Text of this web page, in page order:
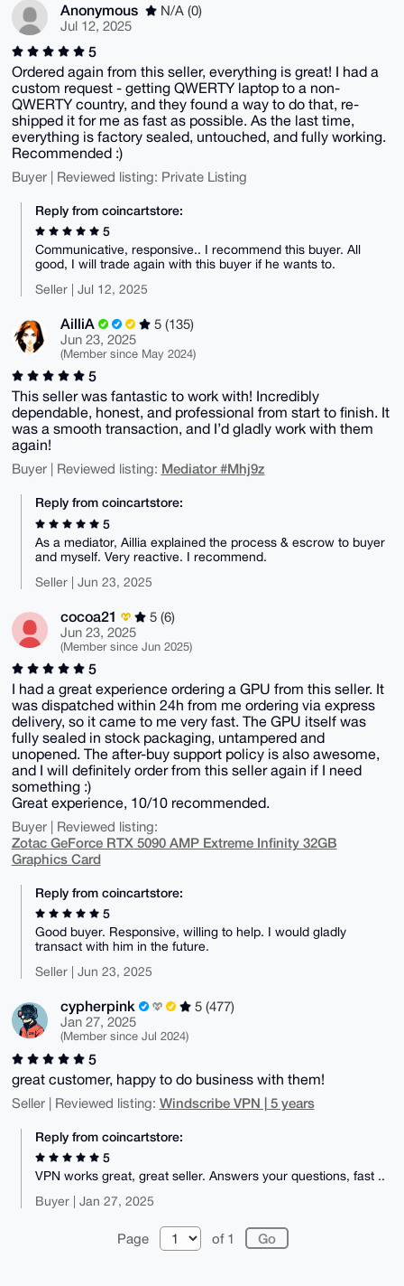
Anonymous
N/A (0)
Jul 12, 2025
5
Ordered again from this seller, everything is great! I had a
custom request - getting QWERTY laptop to a non-
QWERTY country, and they found a way to do that, re-
shipped it for me as fast as possible. As the last time,
everything is factory sealed, untouched, and fully working.
Recommended :)
Buyer | Reviewed listing: Private Listing
Reply from coincartstore:
5
Communicative, responsive.. I recommend this buyer. All
good, I will trade again with this buyer if he wants to.
Seller | Jul 12, 2025
AilliA
5 (135)
Jun 23, 2025
(Member since May 2024)
5
This seller was fantastic to work with! Incredibly
dependable, honest, and professional from start to finish. It
was a smooth transaction, and I’d gladly work with them
again!
Buyer | Reviewed listing: Mediator #Mhj9z
Reply from coincartstore:
5
As a mediator, Aillia explained the process & escrow to buyer
and myself. Very reactive. I recommend.
Seller | Jun 23, 2025
cocoa21
5 (6)
Jun 23, 2025
(Member since Jun 2025)
5
I had a great experience ordering a GPU from this seller. It
was dispatched within 24h from me ordering via express
delivery, so it came to me very fast. The GPU itself was
fully sealed in stock packaging, untampered and
unopened. The after-buy support policy is also awesome,
and I will definitely order from this seller again if I need
something :)
Great experience, 10/10 recommended.
Buyer | Reviewed listing:
Zotac GeForce RTX 5090 AMP Extreme Infinity 32GB
Graphics Card
Reply from coincartstore:
5
Good buyer. Responsive, willing to help. I would gladly
transact with him in the future.
Seller | Jun 23, 2025
cypherpink
5 (477)
Jan 27, 2025
(Member since Jul 2024)
5
great customer, happy to do business with them!
Seller | Reviewed listing: Windscribe VPN | 5 years
Reply from coincartstore:
5
VPN works great, great seller. Answers your questions, fast ..
Buyer | Jan 27, 2025
Page of 1